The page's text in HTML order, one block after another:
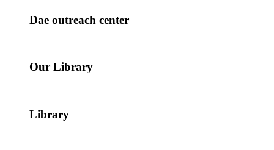
Dae outreach center
Our Library
Library